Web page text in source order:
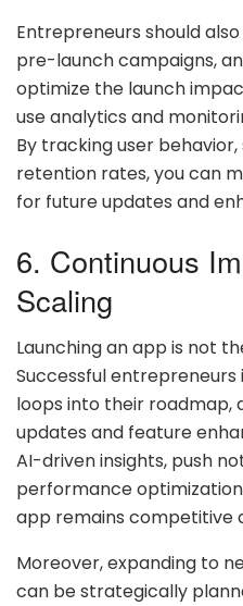
Entrepreneurs should
pre-launch campaigns,
optimize the launch
use analytics and
By tracking user
retention rates, you can
for future updates and
6. Continuous
Scaling
Launching an app is not
Successful
loops into their roadmap,
updates and feature
AI-driven insights, push
performance
app remains competitive
Moreover, expanding to
can be strategically